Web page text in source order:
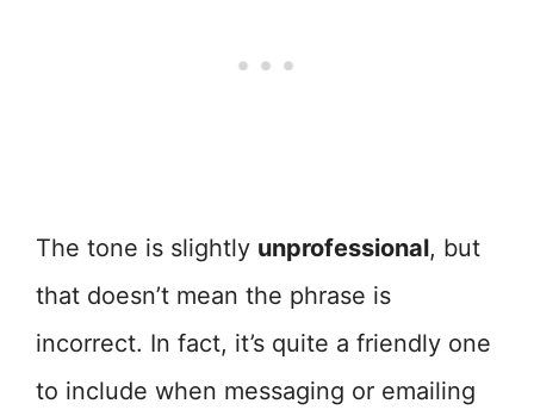
The tone is slightly unprofessional, but
that doesn’t mean the phrase is
incorrect. In fact, it’s quite a friendly one
to include when messaging or emailing